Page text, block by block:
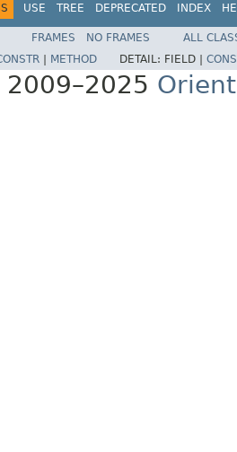
USE TREE DEPRECATED INDEX
FRAMES NO FRAMES
ALL
METHOD DETAIL: FIELD |